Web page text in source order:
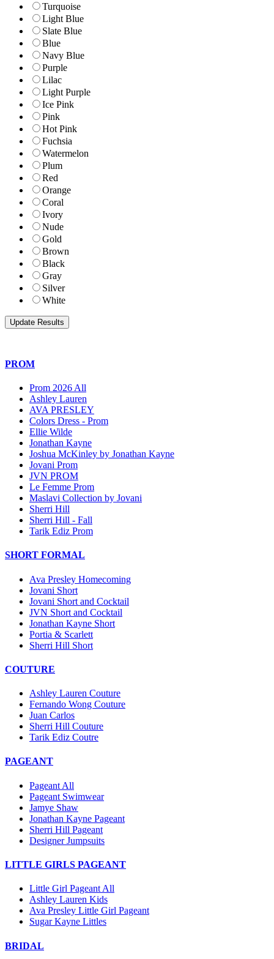
Turquoise
Light Blue
Slate Blue
Blue
Navy Blue
Purple
Lilac
Light Purple
Ice Pink
Pink
Hot Pink
Fuchsia
Watermelon
Plum
Red
Orange
Coral
Ivory
Nude
Gold
Brown
Black
Gray
Silver
White
PROM
Prom 2026 All
Ashley Lauren
AVA PRESLEY
Colors Dress - Prom
Ellie Wilde
Jonathan Kayne
Joshua McKinley by Jonathan Kayne
Jovani Prom
JVN PROM
Le Femme Prom
Maslavi Collection by Jovani
Sherri Hill
Sherri Hill - Fall
Tarik Ediz Prom
SHORT FORMAL
Ava Presley Homecoming
Jovani Short
Jovani Short and Cocktail
JVN Short and Cocktail
Jonathan Kayne Short
Portia & Scarlett
Sherri Hill Short
COUTURE
Ashley Lauren Couture
Fernando Wong Couture
Juan Carlos
Sherri Hill Couture
Tarik Ediz Coutre
PAGEANT
Pageant All
Pageant Swimwear
Jamye Shaw
Jonathan Kayne Pageant
Sherri Hill Pageant
Designer Jumpsuits
LITTLE GIRLS PAGEANT
Little Girl Pageant All
Ashley Lauren Kids
Ava Presley Little Girl Pageant
Sugar Kayne Littles
BRIDAL